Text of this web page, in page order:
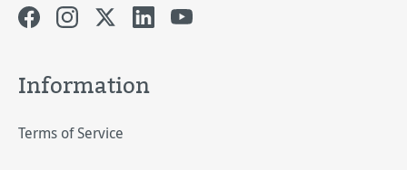
Information
Terms of Service